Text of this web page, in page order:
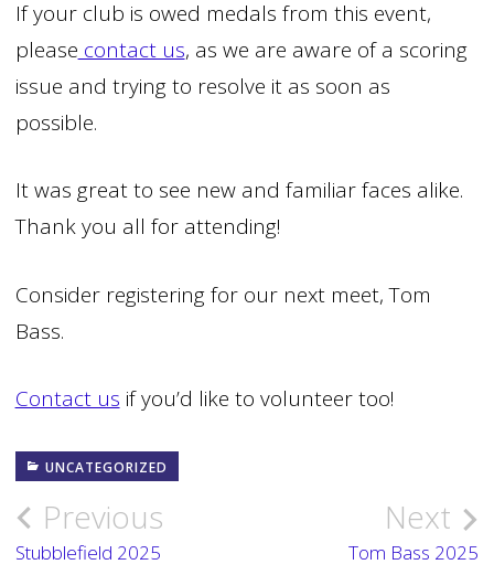
If your club is owed medals from this event,
please contact us, as we are aware of a scoring
issue and trying to resolve it as soon as
possible.
It was great to see new and familiar faces alike.
Thank you all for attending!
Consider registering for our next meet, Tom
Bass.
Contact us if you’d like to volunteer too!
UNCATEGORIZED
Post
navigation
Previous
Stubblefield 2025
Next
Tom Bass 2025